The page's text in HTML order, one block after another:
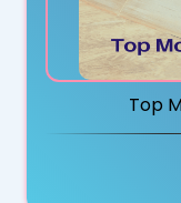
Top